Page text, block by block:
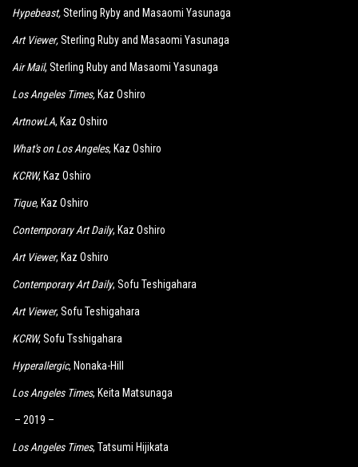
Hypebeast,Sterling Ryby and Masaomi Yasunaga
Art Viewer,Sterling Ruby and Masaomi Yasunaga
Air Mail, Sterling Ruby and Masaomi Yasunaga
Los Angeles Times, Kaz Oshiro
ArtnowLA, Kaz Oshiro
What's on Los Angeles, Kaz Oshiro
KCRW, Kaz Oshiro
Tique, Kaz Oshiro
Contemporary Art Daily, Kaz Oshiro
Art Viewer, Kaz Oshiro
Contemporary Art Daily, Sofu Teshigahara
Art Viewer, Sofu Teshigahara
KCRW, Sofu Tsshigahara
Hyperallergic, Nonaka-Hill
Los Angeles Times, Keita Matsunaga
– 2019 –
Los Angeles Times, Tatsumi Hijikata